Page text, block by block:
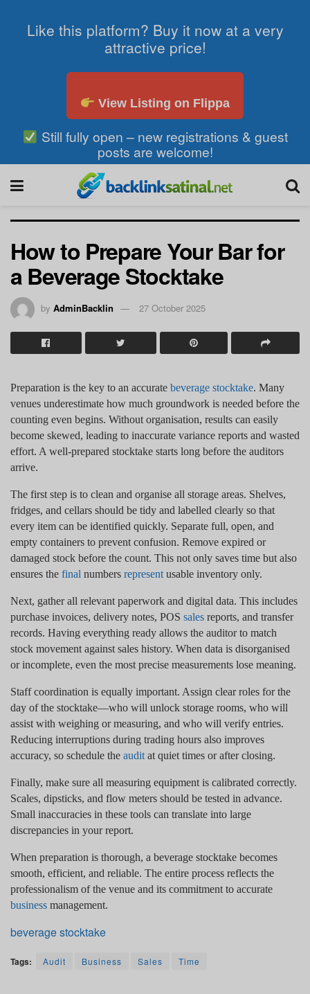
Like this platform? Buy it now at a very
attractive price!
View Listing on Flippa
Still fully open – new registrations & guest
posts are welcome!
How to Prepare Your Bar for
a Beverage Stocktake
by AdminBacklin 27 October 2025
Preparation is the key to an accurate beverage stocktake. Many
venues underestimate how much groundwork is needed before the
counting even begins. Without organisation, results can easily
become skewed, leading to inaccurate variance reports and wasted
effort. A well-prepared stocktake starts long before the auditors
arrive.
The first step is to clean and organise all storage areas. Shelves,
fridges, and cellars should be tidy and labelled clearly so that
every item can be identified quickly. Separate full, open, and
empty containers to prevent confusion. Remove expired or
damaged stock before the count. This not only saves time but also
ensures the final numbers represent usable inventory only.
Next, gather all relevant paperwork and digital data. This includes
purchase invoices, delivery notes, POS sales reports, and transfer
records. Having everything ready allows the auditor to match
stock movement against sales history. When data is disorganised
or incomplete, even the most precise measurements lose meaning.
Staff coordination is equally important. Assign clear roles for the
day of the stocktake—who will unlock storage rooms, who will
assist with weighing or measuring, and who will verify entries.
Reducing interruptions during trading hours also improves
accuracy, so schedule the audit at quiet times or after closing.
Finally, make sure all measuring equipment is calibrated correctly.
Scales, dipsticks, and flow meters should be tested in advance.
Small inaccuracies in these tools can translate into large
discrepancies in your report.
When preparation is thorough, a beverage stocktake becomes
smooth, efficient, and reliable. The entire process reflects the
professionalism of the venue and its commitment to accurate
business management.
beverage stocktake
Tags: Audit Business Sales Time